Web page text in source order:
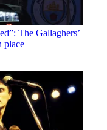
The Gallaghers’
place